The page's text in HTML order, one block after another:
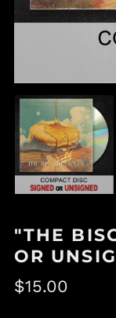
"THE
OR
Regular
$15.00